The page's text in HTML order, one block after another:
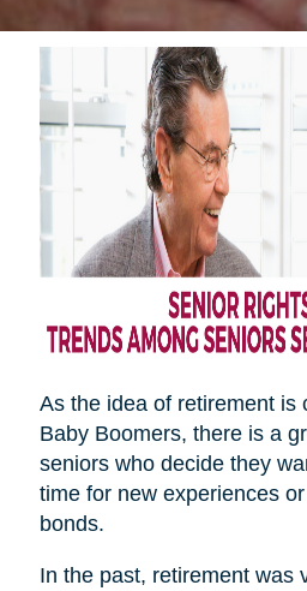
As the idea of retirement is
Baby Boomers, there is a
seniors who decide they
time for new experiences
bonds.
In the past, retirement was